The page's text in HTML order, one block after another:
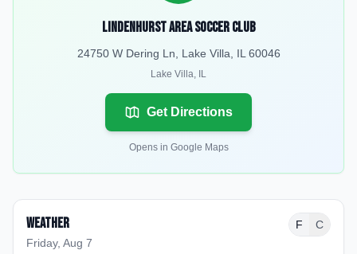
Lindenhurst Area Soccer Club
24750 W Dering Ln, Lake Villa, IL 60046
Lake Villa, IL
Get Directions
Opens in Google Maps
Weather
Friday, Aug 7
F C